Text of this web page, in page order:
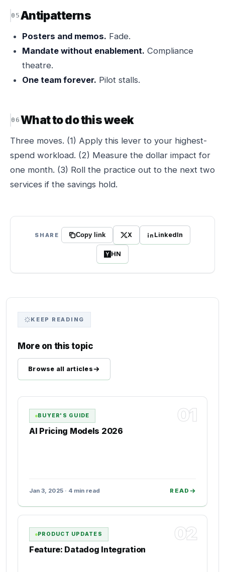
Antipatterns
Posters and memos. Fade.
Mandate without enablement. Compliance
theatre.
One team forever. Pilot stalls.
What to do this week
Three moves. (1) Apply this lever to your highest-
spend workload. (2) Measure the dollar impact for
one month. (3) Roll the practice out to the next two
services if the savings hold.
SHARE Copy link X LinkedIn
HN
KEEP READING
More on this topic
Browse all articles
01
BUYER'S GUIDE
AI Pricing Models 2026
Jan 3, 2025 · 4 min read READ
02
PRODUCT UPDATES
Feature: Datadog Integration